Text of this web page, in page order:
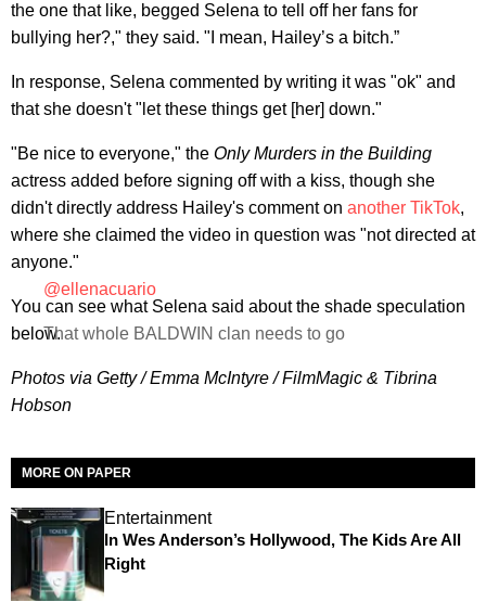
the one that like, begged Selena to tell off her fans for
bullying her?," they said. "I mean, Hailey’s a bitch.”
In response, Selena commented by writing it was "ok" and
that she doesn't "let these things get [her] down."
"Be nice to everyone," the Only Murders in the Building
actress added before signing off with a kiss, though she
didn't directly address Hailey's comment on another TikTok,
where she claimed the video in question was "not directed at
anyone."
You can see what Selena said about the shade speculation
below.
@ellenacuario
That whole BALDWIN clan needs to go
Photos via Getty / Emma McIntyre / FilmMagic & Tibrina
Hobson
MORE ON PAPER
Entertainment
In Wes Anderson’s Hollywood, The Kids Are All
Right